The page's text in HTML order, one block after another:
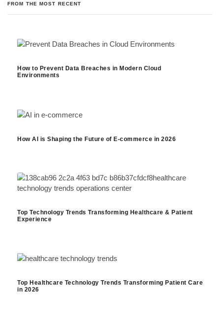
FROM THE MOST RECENT
How to Prevent Data Breaches in Modern Cloud
Environments
How AI is Shaping the Future of E-commerce in 2026
Top Technology Trends Transforming Healthcare & Patient
Experience
Top Healthcare Technology Trends Transforming Patient Care
in 2026